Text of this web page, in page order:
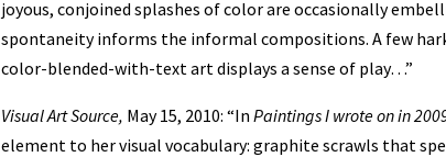
joyous, conjoined splashes of color are occasionally
spontaneity informs the informal compositions. A few
color-blended-with-text art displays a sense of play…”
Visual Art Source, May 15, 2010: “In Paintings I wrote on in
element to her visual vocabulary: graphite scrawls that